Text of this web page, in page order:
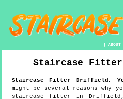
|ABOUT
Staircase Fitter
Staircase Fitter Driffield ,
might be several reasons why
staircase fitter in